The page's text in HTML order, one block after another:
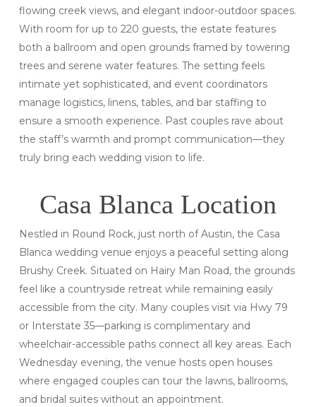
flowing creek views, and elegant indoor-outdoor spaces.
With room for up to 220 guests, the estate features
both a ballroom and open grounds framed by towering
trees and serene water features. The setting feels
intimate yet sophisticated, and event coordinators
manage logistics, linens, tables, and bar staffing to
ensure a smooth experience. Past couples rave about
the staff’s warmth and prompt communication—they
truly bring each wedding vision to life.
Casa Blanca Location
Nestled in Round Rock, just north of Austin, the Casa
Blanca wedding venue enjoys a peaceful setting along
Brushy Creek. Situated on Hairy Man Road, the grounds
feel like a countryside retreat while remaining easily
accessible from the city. Many couples visit via Hwy 79
or Interstate 35—parking is complimentary and
wheelchair-accessible paths connect all key areas. Each
Wednesday evening, the venue hosts open houses
where engaged couples can tour the lawns, ballrooms,
and bridal suites without an appointment.